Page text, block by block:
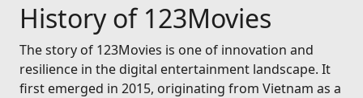
History of 123Movies
The story of 123Movies is one of innovation and
resilience in the digital entertainment landscape. It
first emerged in 2015, originating from Vietnam as a